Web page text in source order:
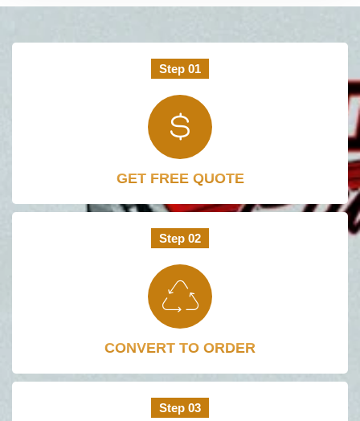
Step 01
GET FREE QUOTE
Step 02
CONVERT TO ORDER​
Step 03